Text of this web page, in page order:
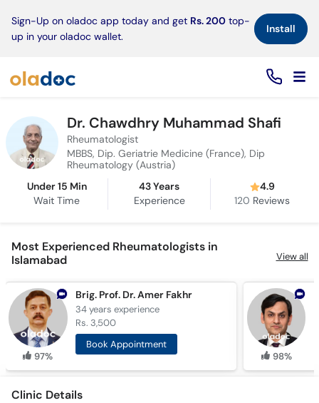
Sign-Up on oladoc app today and get Rs. 200 top-
up in your oladoc wallet.
Install×
Dr. Chawdhry Muhammad Shafi
Rheumatologist
MBBS, Dip. Geriatrie Medicine (France), Dip
Rheumatology (Austria)
Under 15 Min
Wait Time
43 Years
Experience
4.9
120 Reviews
Most Experienced Rheumatologists in
Islamabad
View all
97%
Brig. Prof. Dr. Amer Fakhr
34 yearsexperience
Rs. 3,500
Book Appointment
98%
Clinic Details